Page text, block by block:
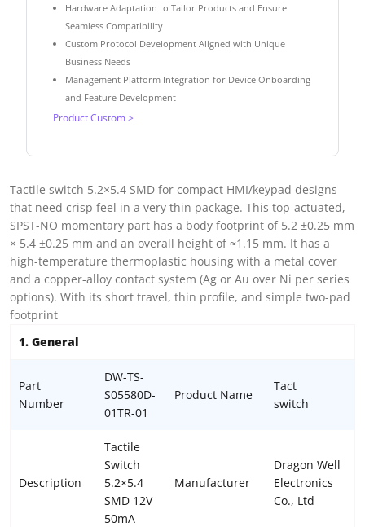
Hardware Adaptation to Tailor Products and Ensure
Seamless Compatibility
Custom Protocol Development Aligned with Unique
Business Needs
Management Platform Integration for Device Onboarding
and Feature Development
Product Custom >
Tactile switch 5.2×5.4 SMD for compact HMI/keypad designs
that need crisp feel in a very thin package. This top-actuated,
SPST-NO momentary part has a body footprint of 5.2 ±0.25 mm
× 5.4 ±0.25 mm and an overall height of ≈1.15 mm. It has a
high-temperature thermoplastic housing with a metal cover
and a copper-alloy contact system (Ag or Au over Ni per series
options). With its short travel, thin profile, and simple two-pad
footprint
1. General
Part
Number
DW-TS-
S05580D-
01TR-01
Product Name
Tact
switch
Description
Tactile
Switch
5.2×5.4
SMD 12V
50mA
Manufacturer
Dragon Well
Electronics
Co., Ltd